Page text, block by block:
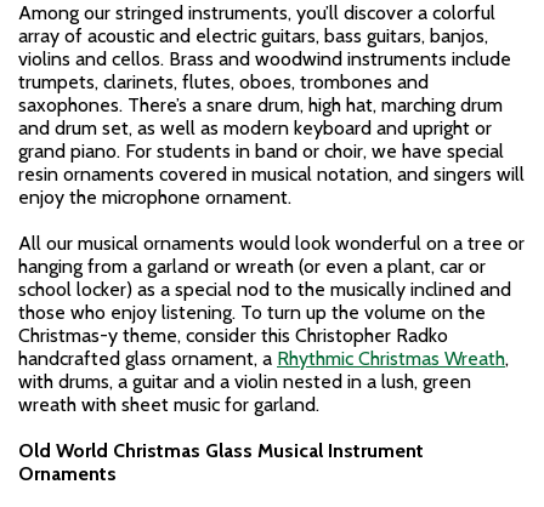
Among our stringed instruments, you’ll discover a colorful
array of acoustic and electric guitars, bass guitars, banjos,
violins and cellos. Brass and woodwind instruments include
trumpets, clarinets, flutes, oboes, trombones and
saxophones. There’s a snare drum, high hat, marching drum
and drum set, as well as modern keyboard and upright or
grand piano. For students in band or choir, we have special
resin ornaments covered in musical notation, and singers will
enjoy the microphone ornament.
All our musical ornaments would look wonderful on a tree or
hanging from a garland or wreath (or even a plant, car or
school locker) as a special nod to the musically inclined and
those who enjoy listening. To turn up the volume on the
Christmas-y theme, consider this Christopher Radko
handcrafted glass ornament, a Rhythmic Christmas Wreath,
with drums, a guitar and a violin nested in a lush, green
wreath with sheet music for garland.
Old World Christmas Glass Musical Instrument
Ornaments